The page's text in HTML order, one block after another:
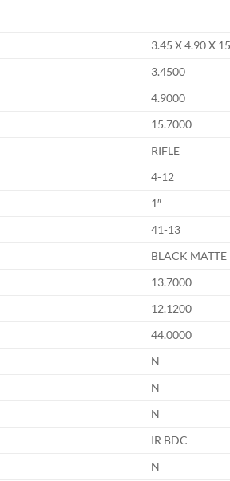
3.45 X 4.90 X
3.4500
4.9000
15.7000
RIFLE
4-12
1″
41-13
BLACK MATTE
13.7000
12.1200
44.0000
N
N
N
IR BDC
N